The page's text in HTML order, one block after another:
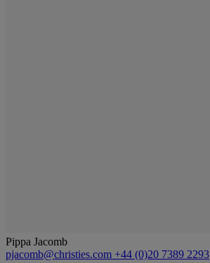
Pippa Jacomb
pjacomb@christies.com +44 (0)20 7389 2293